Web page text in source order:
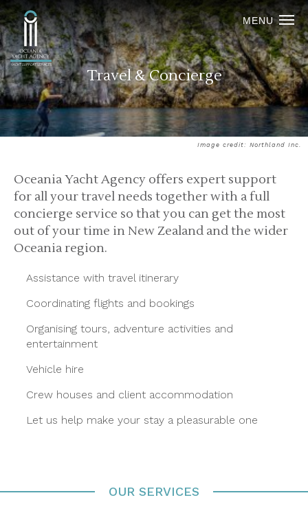
MENU
Travel & Concierge
Image credit: Northland Inc.
Oceania Yacht Agency offers expert support
for all your travel needs together with a full
concierge service so that you can get the most
out of your time in New Zealand and the wider
Oceania region.
Assistance with travel itinerary
Coordinating flights and bookings
Organising tours, adventure activities and
entertainment
Vehicle hire
Crew houses and client accommodation
Let us help make your stay a pleasurable one
OUR SERVICES